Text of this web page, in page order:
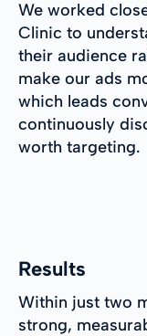
We worked
Clinic to
their audience
make our ads
which leads
continuously
worth targeting.
Results
Within just two
strong,